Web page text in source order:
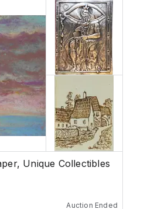
Unique Collectibles
Auction Ended